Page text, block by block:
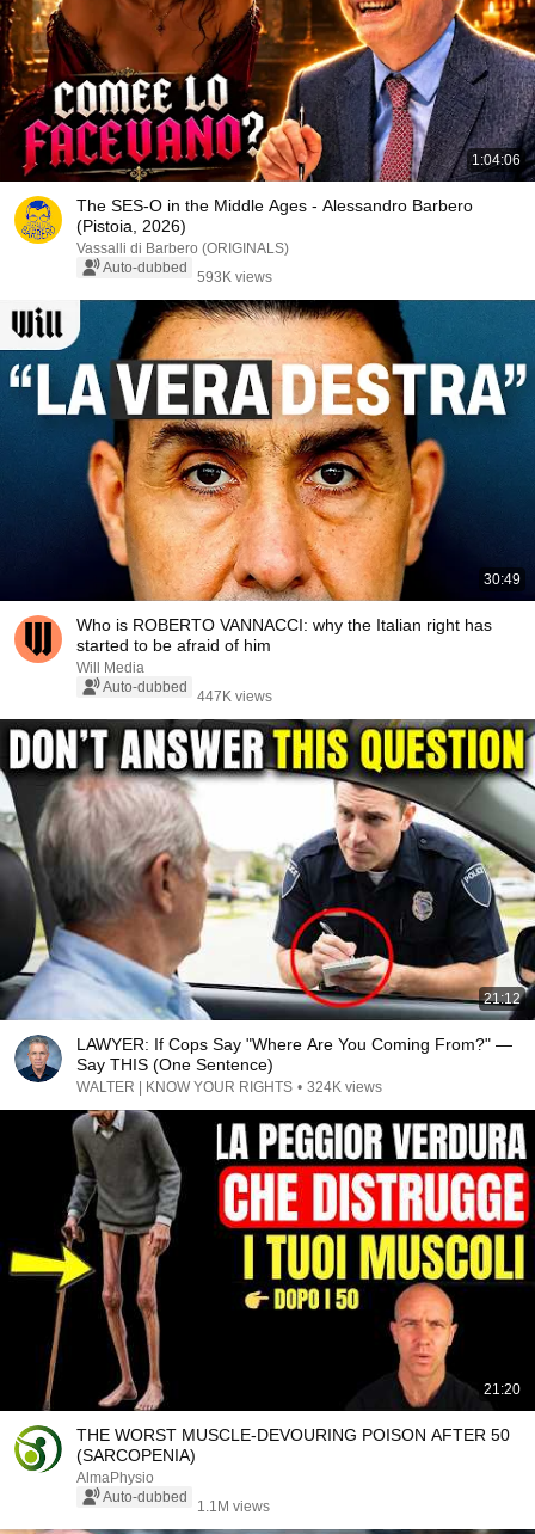
1:04:06
The SES-O in the Middle Ages - Alessandro Barbero
(Pistoia, 2026)
Vassalli di Barbero (ORIGINALS)
Auto-dubbed
593K views
30:49
Who is ROBERTO VANNACCI: why the Italian right has
started to be afraid of him
Will Media
Auto-dubbed
447K views
21:12
LAWYER: If Cops Say "Where Are You Coming From?" —
Say THIS (One Sentence)
WALTER | KNOW YOUR RIGHTS • 324K views
21:20
THE WORST MUSCLE-DEVOURING POISON AFTER 50
(SARCOPENIA)
AlmaPhysio
Auto-dubbed
1.1M views